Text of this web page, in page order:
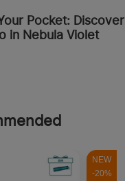
Pocket: Discover
in Nebula Violet
NEW
-20%